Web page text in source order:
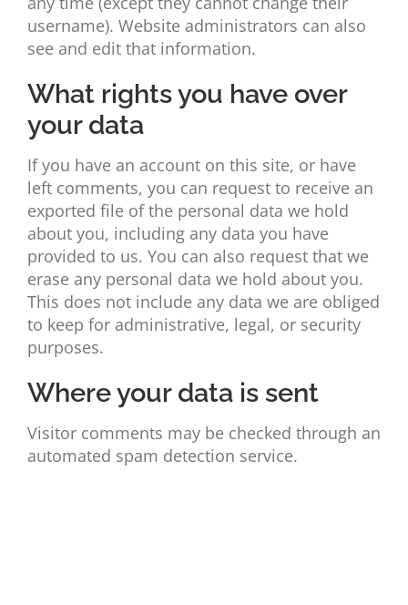
username). Website administrators can also
see and edit that information.
What rights you have over
your data
If you have an account on this site, or have
left comments, you can request to receive an
exported file of the personal data we hold
about you, including any data you have
provided to us. You can also request that we
erase any personal data we hold about you.
This does not include any data we are obliged
to keep for administrative, legal, or security
purposes.
Where your data is sent
Visitor comments may be checked through an
automated spam detection service.